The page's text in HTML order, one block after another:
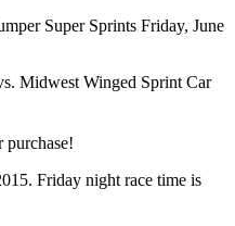
Super Sprints Friday, June
Midwest Winged Sprint Car
purchase!
Friday night race time is